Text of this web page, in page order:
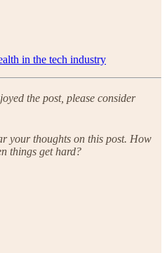
in the tech industry
the post, please consider
your thoughts on this post. How
things get hard?